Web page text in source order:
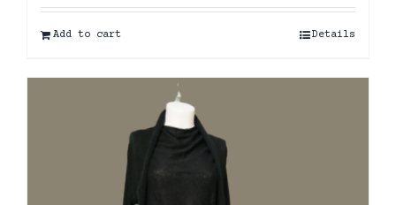
Add to cart Details